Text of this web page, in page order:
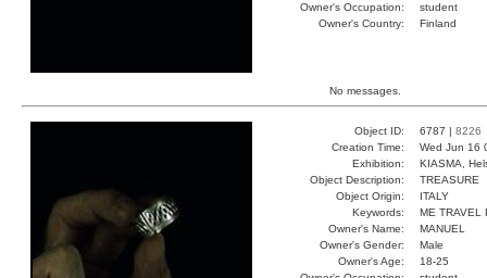
Owner's Occupation:
student
Owner's Country:
Finland
No messages.
Object ID: 6787 | 8226
Creation Time:
Wed Jun 16
Exhibition:
KIASMA,
Object Description:
TREASURE
Object Origin:
ITALY
Keywords:
ME TRAVEL
Owner's Name:
MANUEL
Owner's Gender:
Male
Owner's Age:
18-25